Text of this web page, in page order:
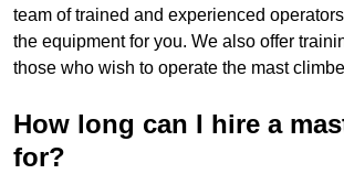
team of trained and experienced
the equipment for you. We also offer
those who wish to operate the mast
How long can I hire a
for?